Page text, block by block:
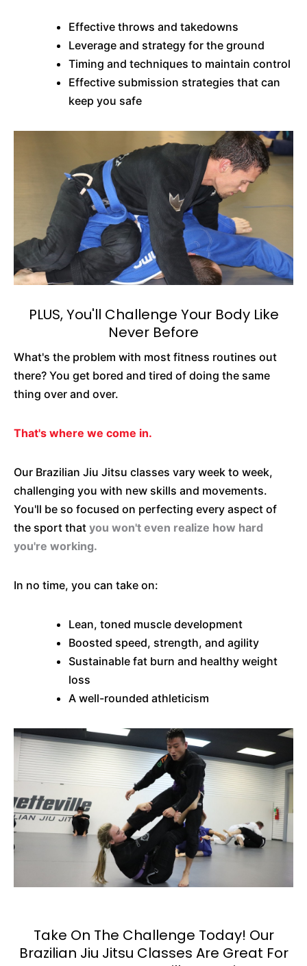
Effective throws and takedowns
Leverage and strategy for the ground
Timing and techniques to maintain control
Effective submission strategies that can
keep you safe
PLUS, You'll Challenge Your Body Like
Never Before
What's the problem with most fitness routines out
there? You get bored and tired of doing the same
thing over and over.
That's where we come in.
Our Brazilian Jiu Jitsu classes vary week to week,
challenging you with new skills and movements.
You'll be so focused on perfecting every aspect of
the sport that you won't even realize how hard
you're working.
In no time, you can take on:
Lean, toned muscle development
Boosted speed, strength, and agility
Sustainable fat burn and healthy weight
loss
A well-rounded athleticism
Take On The Challenge Today! Our
Brazilian Jiu Jitsu Classes Are Great For